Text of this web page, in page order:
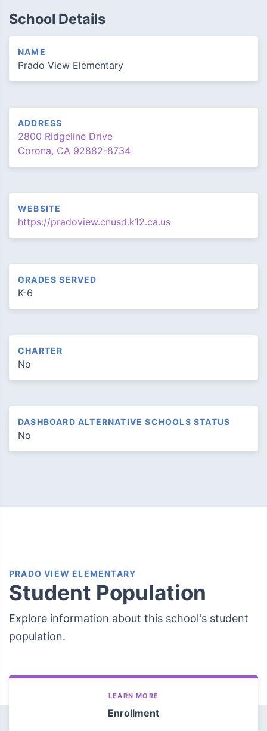
School Details
NAME
Prado View Elementary
ADDRESS
2800 Ridgeline Drive
Corona, CA 92882-8734
WEBSITE
https://pradoview.cnusd.k12.ca.us
GRADES SERVED
K-6
CHARTER
No
DASHBOARD ALTERNATIVE SCHOOLS STATUS
No
PRADO VIEW ELEMENTARY
Student Population
Explore information about this school's student
population.
LEARN MORE
Enrollment